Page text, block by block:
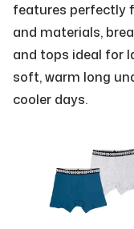
features perfectly
and materials,
and tops ideal for
soft, warm long
cooler days.